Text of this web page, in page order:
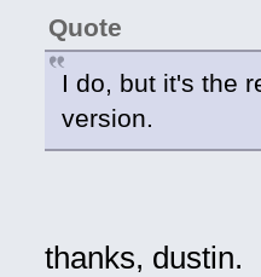
Quote
I do, but it's the
version.
thanks, dustin.